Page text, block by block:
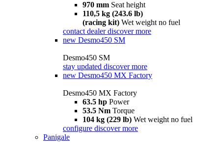
970 mm Seat height
110,5 kg (243.6 lb)
(racing kit) Wet weight no fuel
contact dealer discover more
new Desmo450 SM
Desmo450 SM
stay updated discover more
new Desmo450 MX Factory
Desmo450 MX Factory
63.5 hp Power
53.5 Nm Torque
104 kg (229 lb) Wet weight no fuel
configure discover more
Panigale